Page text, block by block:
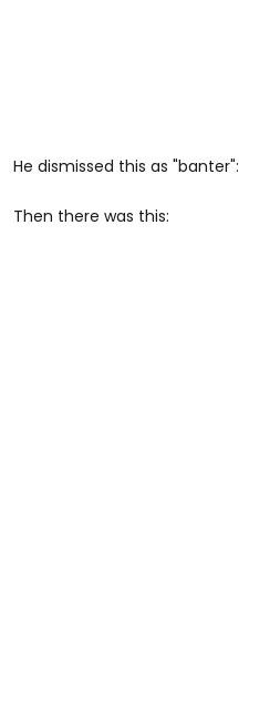
He dismissed this as "banter":
Then there was this: